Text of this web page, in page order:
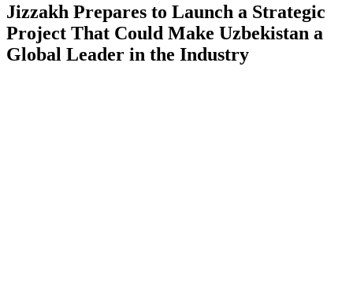
Jizzakh Prepares to Launch a Strategic
Project That Could Make Uzbekistan a
Global Leader in the Industry